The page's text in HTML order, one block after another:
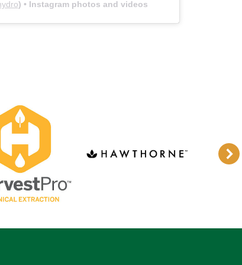
) • Instagram photos and videos